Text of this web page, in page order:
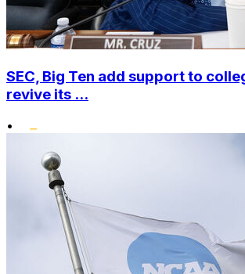
SEC, Big Ten add support to
revive its ...
•